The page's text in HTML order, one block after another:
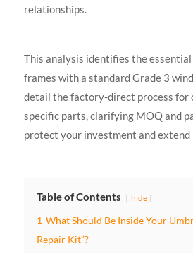
relationships.
This analysis identifies the
frames with a standard Grade 3
detail the factory-direct process for
specific parts, clarifying MOQ and
protect your investment and extend
Table of Contents hide
1 What Should Be Inside Your
Repair Kit”?